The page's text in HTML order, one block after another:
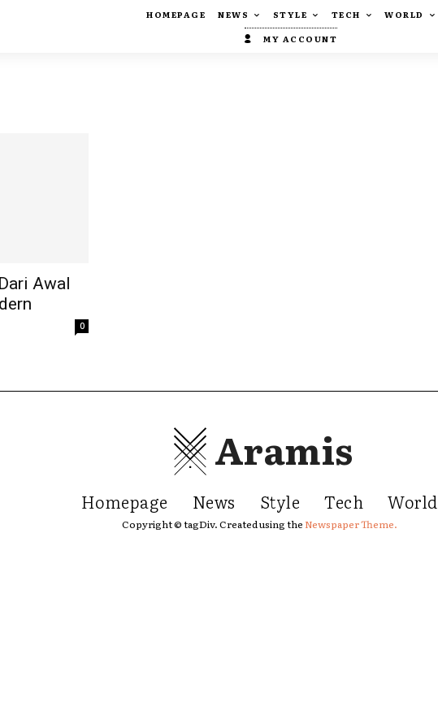
HOMEPAGE NEWS STYLE TECH
WORLD
MY ACCOUNT
Awal
0
Aramis
Homepage News Style Tech World
Copyright © tagDiv. Created using theNewspaper Theme.